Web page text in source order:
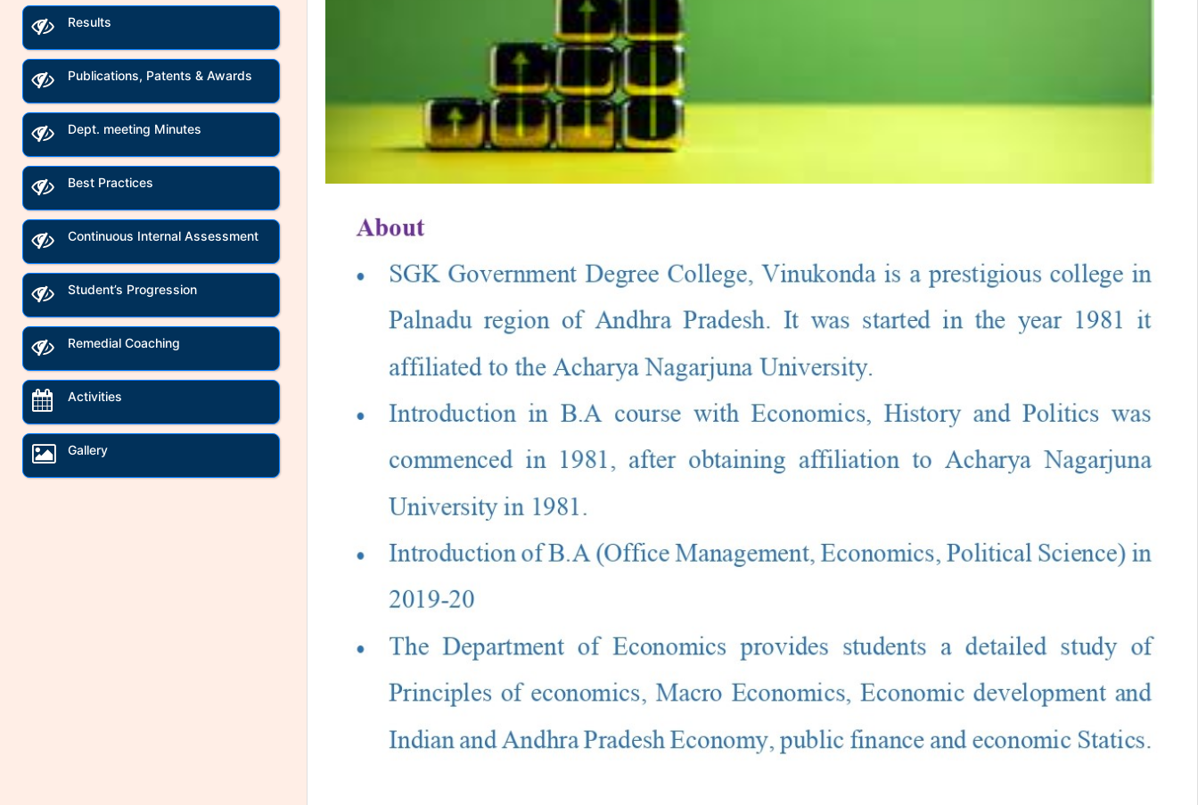
Results
Publications, Patents & Awards
Dept. meeting Minutes
Best Practices
Continuous Internal Assessment
Student’s Progression
Remedial Coaching
Activities
Gallery